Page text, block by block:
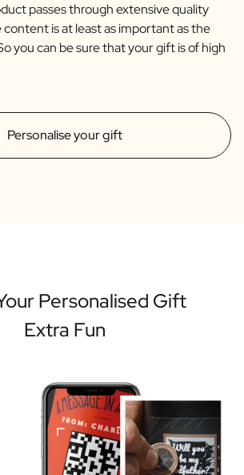
Personalise your gift
passes through extensive quality
is at least as important as the
you can be sure that your gift is of high
Personalised Gift
Extra Fun